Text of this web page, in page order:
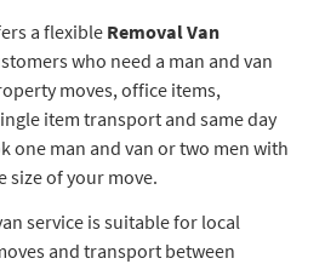
a flexible Removal Van
who need a man and van
moves, office items,
item transport and same day
one man and van or two men with
size of your move.
service is suitable for local
and transport between